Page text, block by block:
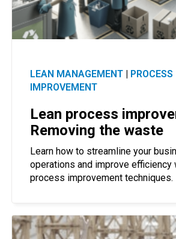
LEAN MANAGEMENT|
PROCESS
IMPROVEMENT
Lean process
Removing the waste
Learn how to streamline your
operations and improve efficiency
process improvement techniques.